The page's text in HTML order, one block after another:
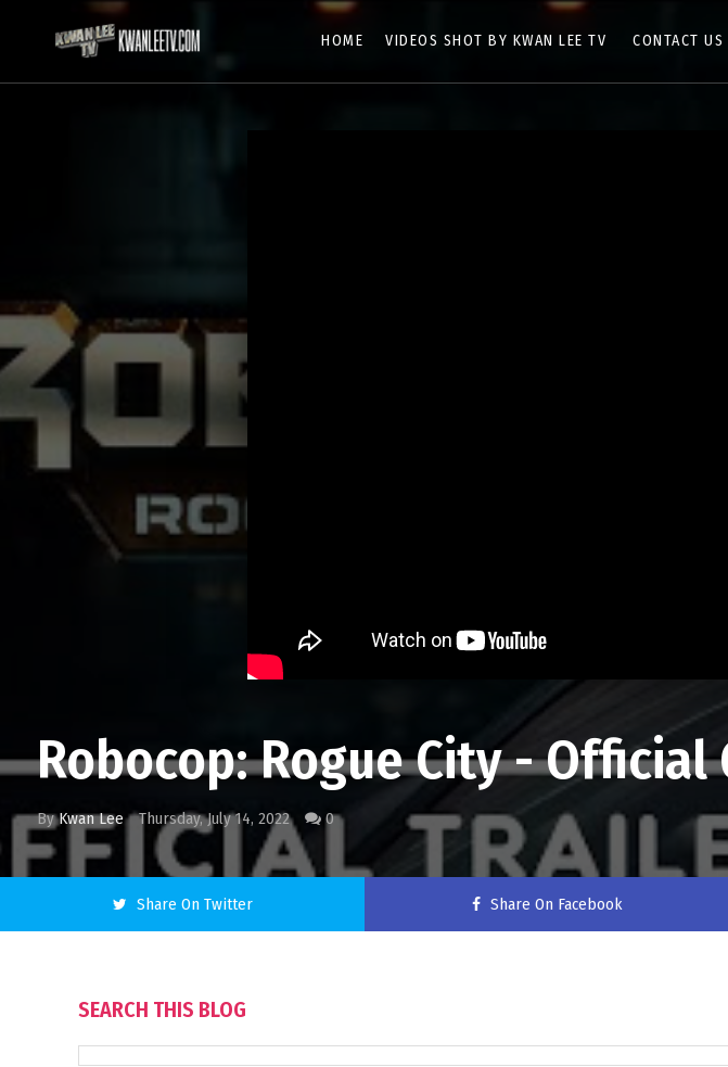
HOME VIDEOS SHOT BY KWAN LEE TV CONTACT US
Robocop: Rogue City -
ByKwan Lee Thursday, July 14, 2022 0
Share On Twitter Share On Facebook
SEARCH THIS BLOG